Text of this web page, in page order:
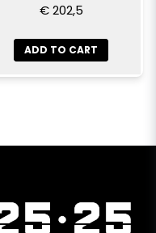
€ 202,5
ADD TO CART